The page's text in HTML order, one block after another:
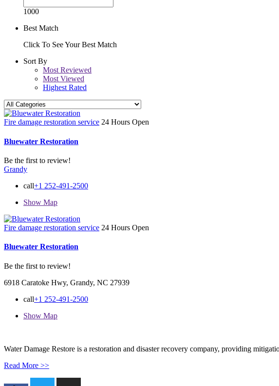
1000
Best Match
Click To See Your Best Match
Sort By
Most Reviewed
Most Viewed
Highest Rated
Fire damage restoration service 24 Hours Open
Bluewater Restoration
Be the first to review!
Grandy
call+1 252-491-2500
Show Map
Fire damage restoration service 24 Hours Open
Bluewater Restoration
Be the first to review!
6918 Caratoke Hwy, Grandy, NC 27939
call+1 252-491-2500
Show Map
Water Damage Restore is a restoration and disaster recovery company, providing
Read More >>